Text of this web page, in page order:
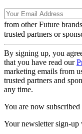
from other Future brands
trusted partners or
By signing up, you
that you have read our
marketing emails from
trusted partners and
any time.
You are now subscribed
Your newsletter sign-up